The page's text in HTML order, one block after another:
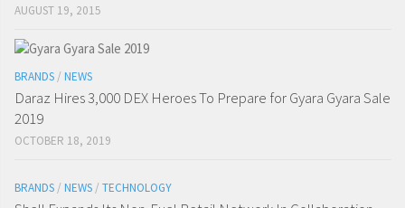
AUGUST 19, 2015
BRANDS / NEWS
Daraz Hires 3,000 DEX Heroes To Prepare for Gyara Gyara Sale
2019
OCTOBER 18, 2019
BRANDS / NEWS / TECHNOLOGY